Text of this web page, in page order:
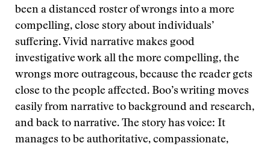
been a distanced roster of wrongs into a more
compelling, close story about individuals’
suffering. Vivid narrative makes good
investigative work all the more compelling, the
wrongs more outrageous, because the reader gets
close to the people affected. Boo’s writing moves
easily from narrative to background and research,
and back to narrative. The story has voice: It
manages to be authoritative, compassionate,